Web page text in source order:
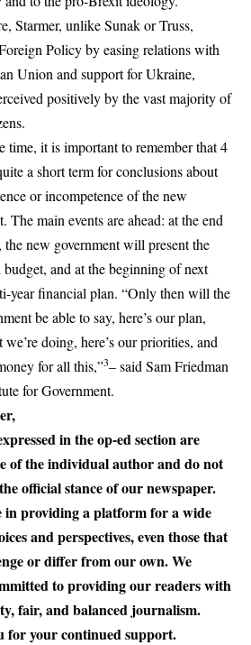
Starmer, unlike Sunak or Truss,
Policy by easing relations with
Union and support forUkraine,
positively by the vast majority of
time, it is important to remember that 4
a short term for conclusions about
or incompetence of the new
The main events are ahead: at the end
the new government will present the
and at the beginning of next
year financial plan. “Only then will the
be able to say, here’s our plan,
we’re doing, here’s our priorities, and
for all this,”3– said Sam Friedman
for Government.
in the op-ed section are
of the individual author and do not
official stance of our newspaper.
in providing a platform for a wide
and perspectives, even those that
or differ from our own. We
to providing our readers with
fair, and balanced journalism.
for your continued support.